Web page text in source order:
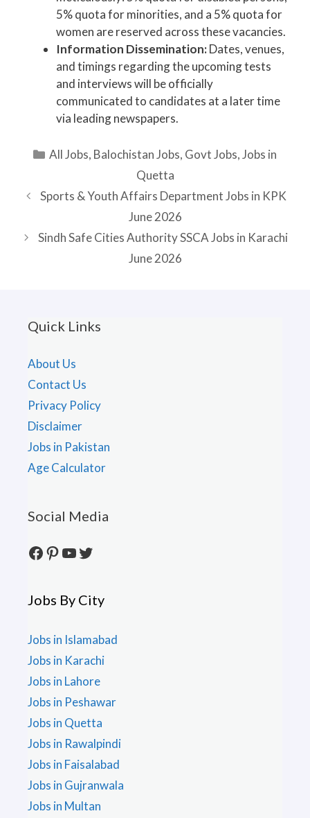
5% quota for minorities, and a 5% quota for
women are reserved across these vacancies.
Information Dissemination:Dates, venues,
and timings regarding the upcoming tests
and interviews will be officially
communicated to candidates at a later time
via leading newspapers.
Categories
All Jobs, Balochistan Jobs, Govt Jobs,Jobs in
Quetta
Sports & Youth Affairs Department Jobs in KPK
June 2026
Sindh Safe Cities Authority SSCA Jobs in Karachi
June 2026
Quick Links
About Us
Contact Us
Privacy Policy
Disclaimer
Jobs in Pakistan
Age Calculator
Social Media
Facebook
Pinterest
YouTube
Twitter
Jobs By City
Jobs in Islamabad
Jobs in Karachi
Jobs in Lahore
Jobs in Peshawar
Jobs in Quetta
Jobs in Rawalpindi
Jobs in Faisalabad
Jobs in Gujranwala
Jobs in Multan